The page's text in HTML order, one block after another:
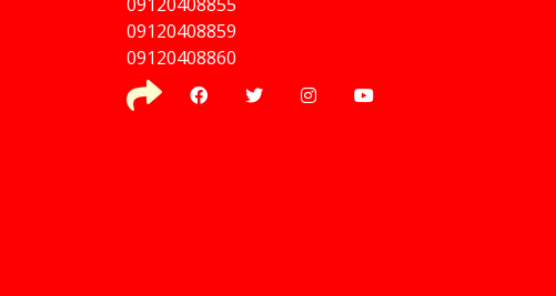
09120408859
⁠09120408860